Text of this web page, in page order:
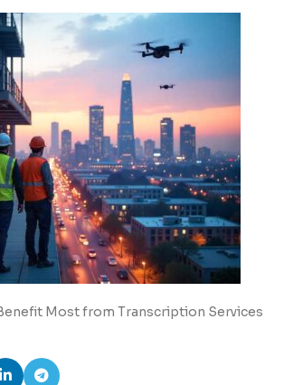
Most from Transcription Services